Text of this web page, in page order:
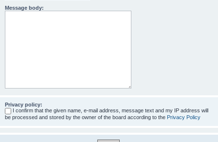
Message body:
Privacy policy:
I confirm that the given name, e-mail address, message text and my IP address will
be processed and stored by the owner of the board according to the Privacy Policy